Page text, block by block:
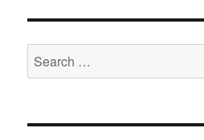
Search
for: